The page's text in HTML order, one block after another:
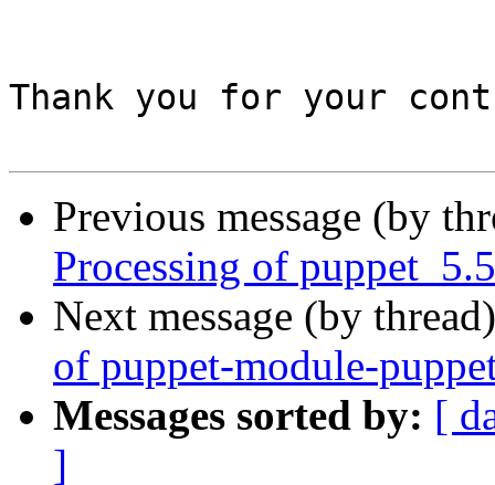
Thank you for your
Previous message (by
Processing of
Next message (by
of puppet-module-
Messages sorted by: [
]